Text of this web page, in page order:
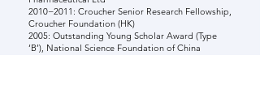
2010−2011: Croucher Senior Research Fellowship,
Croucher Foundation (HK)
2005: Outstanding Young Scholar Award (Type
‘B’), National Science Foundation of China